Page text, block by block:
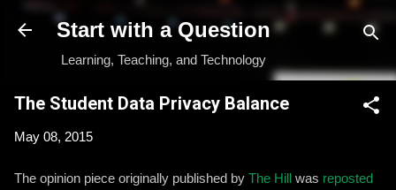
Skip to main content
Start with a Question
Learning, Teaching, and Technology
The Student Data Privacy Balance
May 08, 2015
The opinion piece originally published by The Hill was reposted